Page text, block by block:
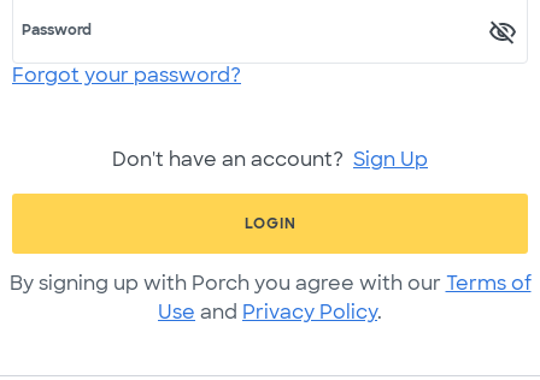
Password
Forgot your password?
Don't have an account? Sign Up
LOGIN
By signing up with Porch you agree with our Terms of
Use and Privacy Policy.